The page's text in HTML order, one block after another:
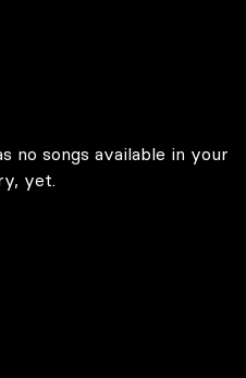
no songs available in your
yet.